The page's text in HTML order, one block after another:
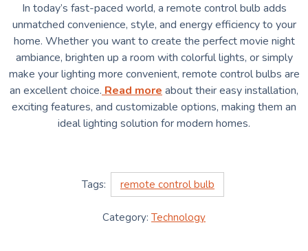
In today’s fast-paced world, a remote control bulb adds
unmatched convenience, style, and energy efficiency to your
home. Whether you want to create the perfect movie night
ambiance, brighten up a room with colorful lights, or simply
make your lighting more convenient, remote control bulbs are
an excellent choice. Read more about their easy installation,
exciting features, and customizable options, making them an
ideal lighting solution for modern homes.
Tags: remote control bulb
Category: Technology